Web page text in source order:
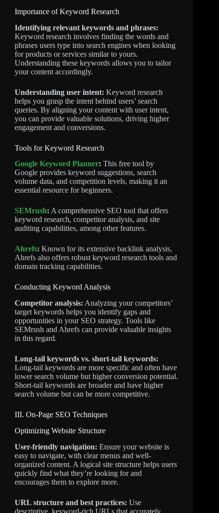
Importance of Keyword Research
Identifying relevant keywords and phrases:
Keyword research involves finding the words and
phrases users type into search engines when looking
for products or services similar to yours.
Understanding these keywords allows you to tailor
your content accordingly.
Understanding user intent: Keyword research
helps you grasp the intent behind users’ search
queries. By aligning your content with user intent,
you can provide valuable solutions, driving higher
engagement and conversions.
Tools for Keyword Research
Google Keyword Planner: This free tool by
Google provides keyword suggestions, search
volume data, and competition levels, making it an
essential resource for beginners.
SEMrush: A comprehensive SEO tool that offers
keyword research, competitor analysis, and site
auditing capabilities, among other features.
Ahrefs: Known for its extensive backlink analysis,
Ahrefs also offers robust keyword research tools and
domain tracking capabilities.
Conducting Keyword Analysis
Competitor analysis: Analyzing your competitors’
target keywords helps you identify gaps and
opportunities in your SEO strategy. Tools like
SEMrush and Ahrefs can provide valuable insights
in this regard.
Long-tail keywords vs. short-tail keywords:
Long-tail keywords are more specific and often have
lower search volume but higher conversion potential.
Short-tail keywords are broader and have higher
search volume but can be more competitive.
III. On-Page SEO Techniques
Optimizing Website Structure
User-friendly navigation: Ensure your website is
easy to navigate, with clear menus and well-
organized content. A logical site structure helps users
quickly find what they’re looking for and
encourages them to explore more.
URL structure and best practices: Use
descriptive, keyword-rich URLs that accurately